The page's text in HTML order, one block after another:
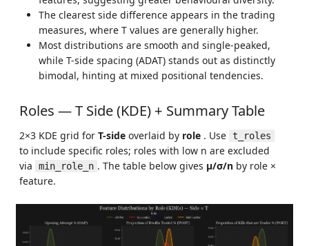
The clearest side difference appears in the trading
measures, where T values are generally higher.
Most distributions are smooth and single-peaked,
while T-side spacing (ADAT) stands out as distinctly
bimodal, hinting at mixed positional tendencies.
Roles — T Side (KDE) + Summary Table
2×3 KDE grid for T-side overlaid by role . Use t_roles
to include specific roles; roles with low n are excluded
via
min_role_n . The table below gives μ/σ/n by role ×
feature.